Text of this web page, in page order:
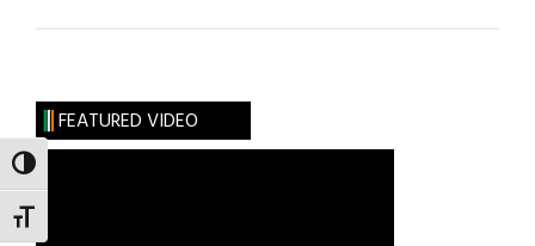
TOGGLE HIGH CONTRAST
TOGGLE FONT SIZE
Writers
FEATURED VIDEO